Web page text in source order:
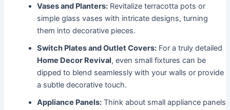
Vases and Planters:Revitalize terracotta pots or
simple glass vases with intricate designs, turning
them into decorative pieces.
Switch Plates and Outlet Covers:For a truly detailed
Home Decor Revival, even small fixtures can be
dipped to blend seamlessly with your walls or provide
a subtle decorative touch.
Appliance Panels:Think about small appliance panels